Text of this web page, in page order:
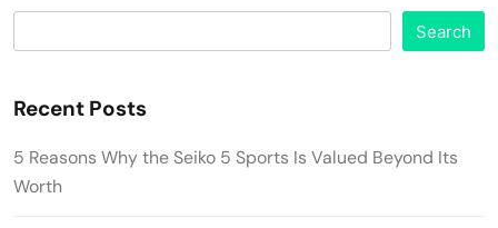
Search
Recent Posts
5 Reasons Why the Seiko 5 Sports Is Valued Beyond Its
Worth